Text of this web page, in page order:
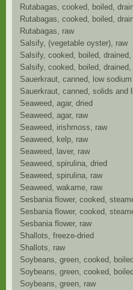
Rutabagas, cooked, boiled,
Rutabagas, cooked, boiled,
Rutabagas, raw
Salsify, (vegetable oyster), raw
Salsify, cooked, boiled,
Salsify, cooked, boiled,
Sauerkraut, canned, low sodium
Sauerkraut, canned, solids and
Seaweed, agar, dried
Seaweed, agar, raw
Seaweed, irishmoss, raw
Seaweed, kelp, raw
Seaweed, laver, raw
Seaweed, spirulina, dried
Seaweed, spirulina, raw
Seaweed, wakame, raw
Sesbania flower, cooked,
Sesbania flower, cooked,
Sesbania flower, raw
Shallots, freeze-dried
Shallots, raw
Soybeans, green, cooked,
Soybeans, green, cooked,
Soybeans, green, raw